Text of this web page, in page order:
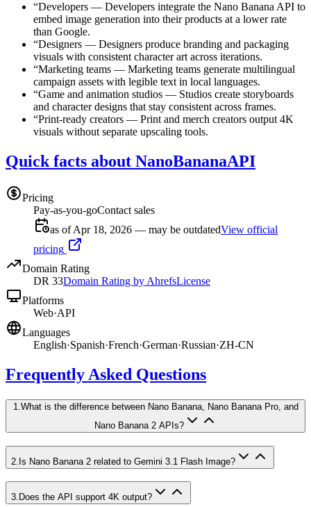
“Developers — Developers integrate the Nano Banana API to
embed image generation into their products at a lower rate
than Google.
“Designers — Designers produce branding and packaging
visuals with consistent character art across iterations.
“Marketing teams — Marketing teams generate multilingual
campaign assets with legible text in local languages.
“Game and animation studios — Studios create storyboards
and character designs that stay consistent across frames.
“Print-ready creators — Print and merch creators output 4K
visuals without separate upscaling tools.
Quick facts about NanoBananaAPI
Pricing
Pay-as-you-goContact sales
as of Apr 18, 2026 — may be outdatedView official
pricing
Domain Rating
DR 33Domain Rating by AhrefsLicense
Platforms
Web·API
Languages
English·Spanish·French·German·Russian·ZH-CN
Frequently Asked Questions
1 What is the difference between Nano Banana, Nano Banana Pro, and
Nano Banana 2 APIs?
2 Is Nano Banana 2 related to Gemini 3.1 Flash Image?
3. Does the API support 4K output?